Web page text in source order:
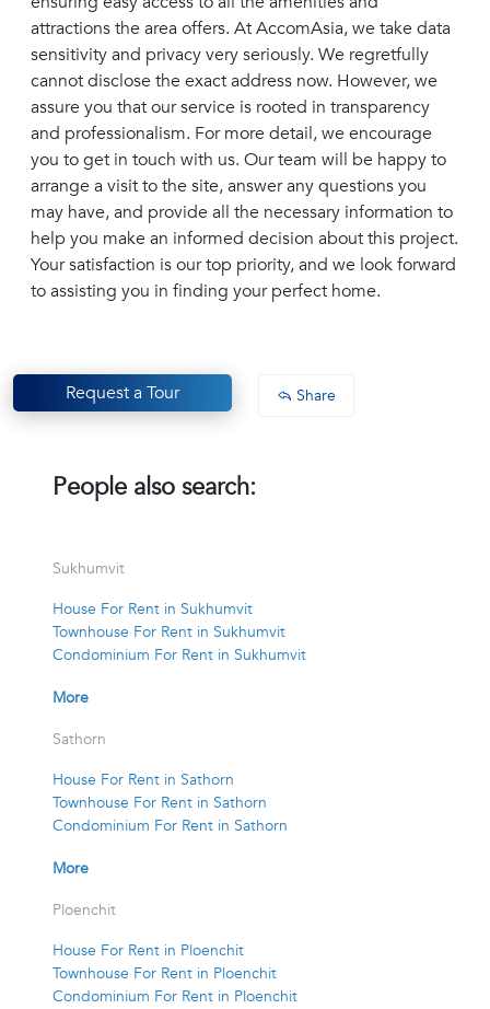
attractions the area offers. At AccomAsia, we take data
sensitivity and privacy very seriously. We regretfully
cannot disclose the exact address now. However, we
assure you that our service is rooted in transparency
and professionalism. For more detail, we encourage
you to get in touch with us. Our team will be happy to
arrange a visit to the site, answer any questions you
may have, and provide all the necessary information to
help you make an informed decision about this project.
Your satisfaction is our top priority, and we look forward
to assisting you in finding your perfect home.
Request a Tour Share
People also search:
Sukhumvit
House For Rent in Sukhumvit
Townhouse For Rent in Sukhumvit
Condominium For Rent in Sukhumvit
More
Sathorn
House For Rent in Sathorn
Townhouse For Rent in Sathorn
Condominium For Rent in Sathorn
More
Ploenchit
House For Rent in Ploenchit
Townhouse For Rent in Ploenchit
Condominium For Rent in Ploenchit